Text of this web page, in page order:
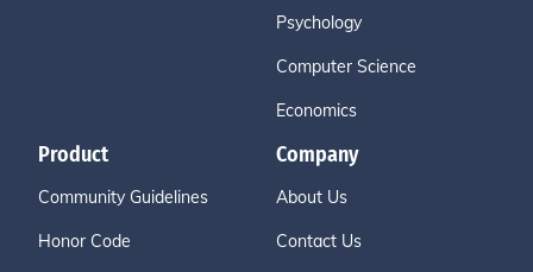
Psychology
Computer Science
Economics
Product
Community Guidelines
Honor Code
Company
About Us
Contact Us